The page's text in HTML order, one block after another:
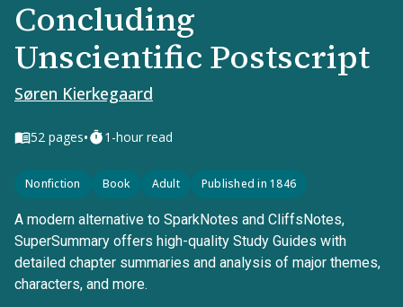
Concluding
Unscientific Postscript
Søren Kierkegaard
52 pages• 1-hour read
Nonfiction Book Adult Published in 1846
A modern alternative to SparkNotes and CliffsNotes,
SuperSummary offers high-quality Study Guides with
detailed chapter summaries and analysis of major themes,
characters, and more.